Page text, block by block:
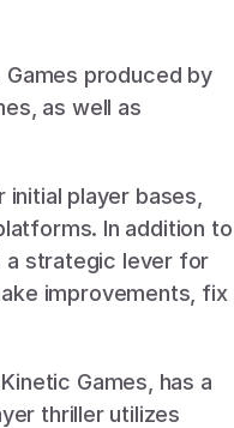
produced by
as well as
player bases,
In addition to
a strategic lever for
improvements, fix
thriller utilizes